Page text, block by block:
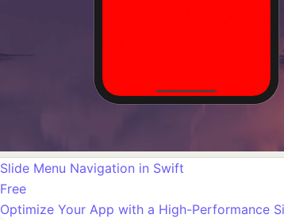
Slide Menu Navigation in Swift
Free
Optimize Your App with a High-Performance